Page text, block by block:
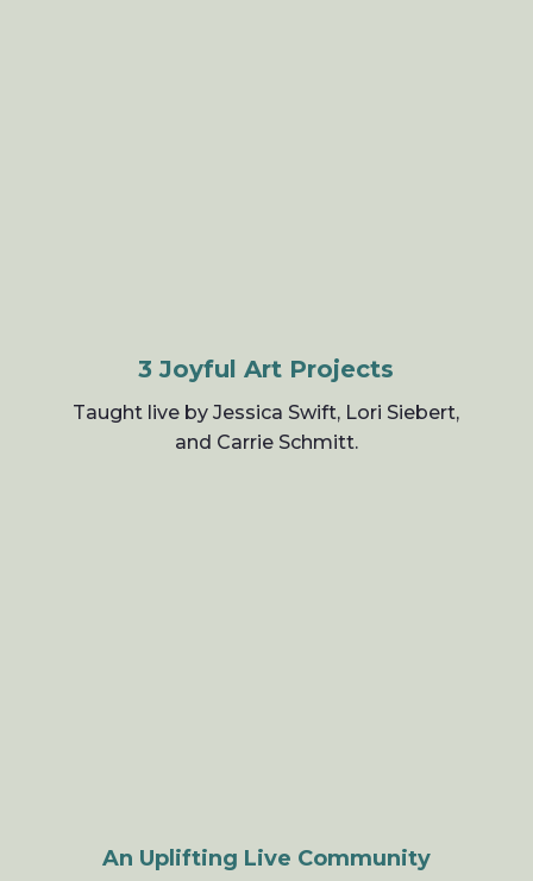
3 Joyful Art Projects
Taught live by Jessica Swift, Lori Siebert,
and Carrie Schmitt.
An Uplifting Live Community